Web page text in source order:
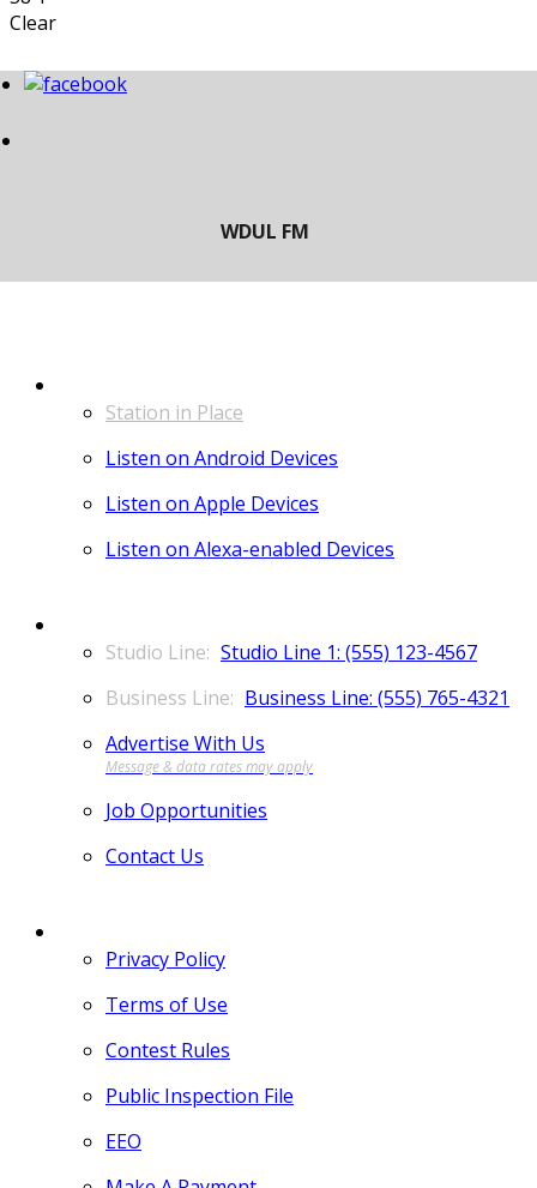
Clear
Station in Place
Listen on Android Devices
Listen on Apple Devices
Listen on Alexa-enabled Devices
Studio Line 1: (555) 123-4567
Business Line: (555) 765-4321
Advertise With Us
Job Opportunities
Contact Us
Privacy Policy
Terms of Use
Contest Rules
Public Inspection File
EEO